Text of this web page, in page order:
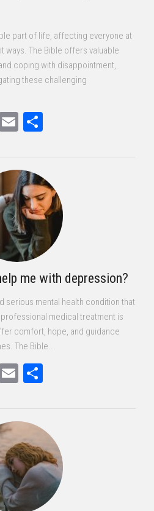
part of life, affecting everyone at
ways. The Bible offers valuable
coping with disappointment,
these challenging
Email
me with depression?
serious mental health condition that
medical treatment is
comfort, hope, and guidance
The Bible...
Email